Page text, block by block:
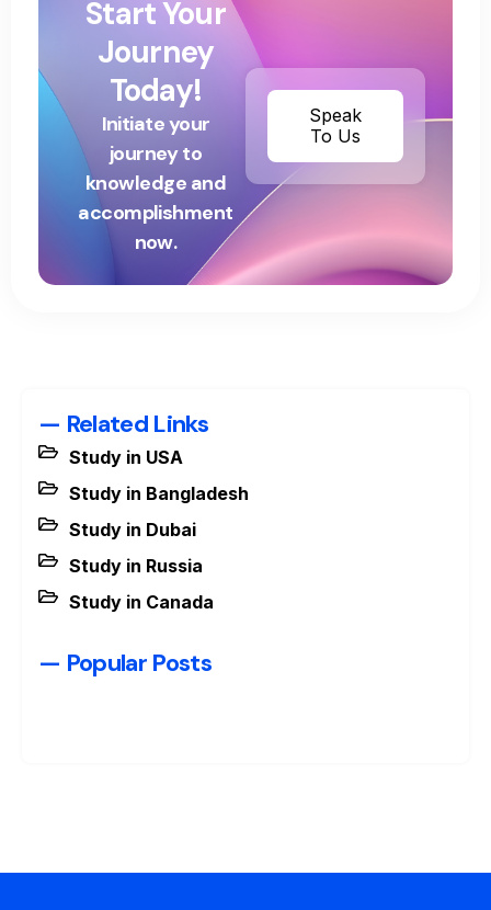
Start Your
Journey
Today!
Initiate your
journey to
knowledge and
accomplishment
now.
Speak
To Us
— Related Links
Study in USA
Study in Bangladesh
Study in Dubai
Study in Russia
Study in Canada
— Popular Posts